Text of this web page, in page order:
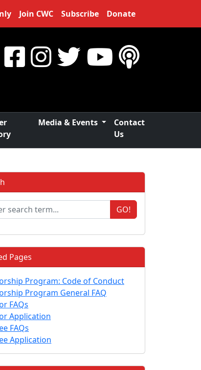
Join CWC Subscribe Donate
Media & Events
Contact
Us
GO!
Pages
Program: Code of Conduct
Program General FAQ
FAQs
Application
FAQs
Application